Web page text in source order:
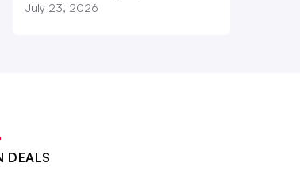
July 23, 2026
DEALS